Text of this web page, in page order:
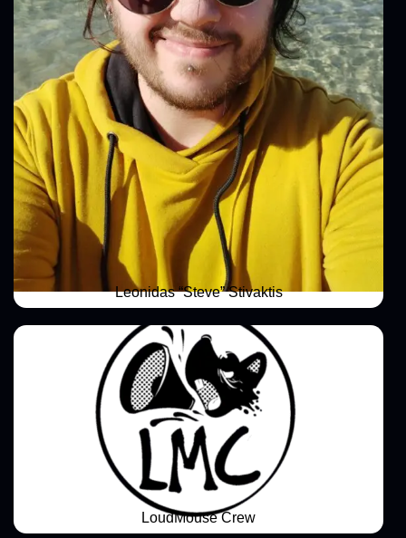
Leonidas “Steve” Stivaktis
LoudMouse Crew